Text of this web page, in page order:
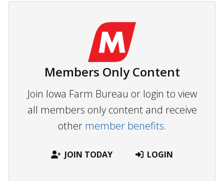
Members Only Content
Join Iowa Farm Bureau or login to view
all members only content and receive
other member benefits.
JOIN TODAY LOGIN